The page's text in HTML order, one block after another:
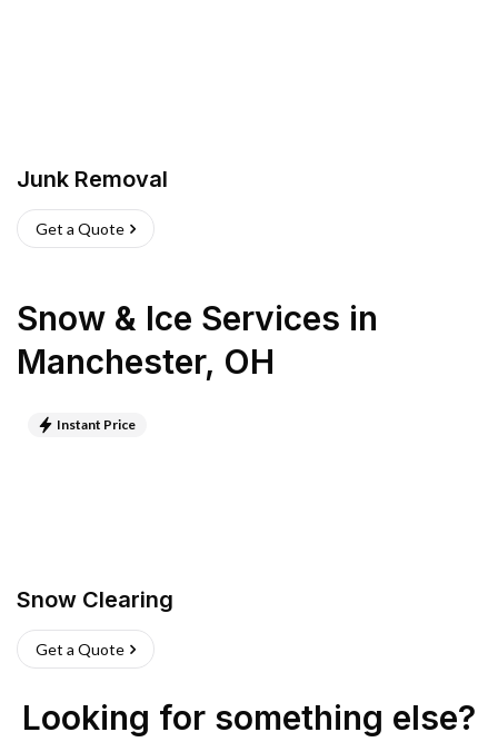
Junk Removal
Get a Quote
Snow & Ice Services in
Manchester, OH
Instant Price
Snow Clearing
Get a Quote
Looking for something else?